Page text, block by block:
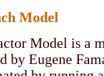
Model
Model is a
by Eugene